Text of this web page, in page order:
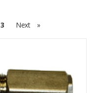
3 Next »